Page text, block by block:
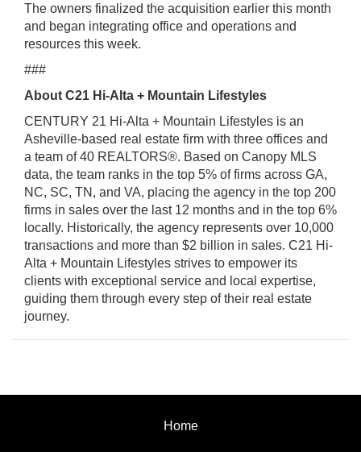
The owners finalized the acquisition earlier this month
and began integrating office and operations and
resources this week.
###
About C21 Hi-Alta + Mountain Lifestyles
CENTURY 21 Hi-Alta + Mountain Lifestyles is an
Asheville-based real estate firm with three offices and
a team of 40 REALTORS®. Based on Canopy MLS
data, the team ranks in the top 5% of firms across GA,
NC, SC, TN, and VA, placing the agency in the top 200
firms in sales over the last 12 months and in the top 6%
locally. Historically, the agency represents over 10,000
transactions and more than $2 billion in sales. C21 Hi-
Alta + Mountain Lifestyles strives to empower its
clients with exceptional service and local expertise,
guiding them through every step of their real estate
journey.
Home